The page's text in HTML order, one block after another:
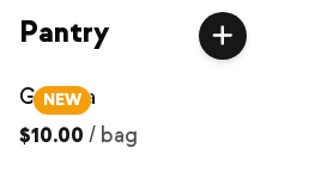
Pantry
NEW
Granola
$10.00 / bag